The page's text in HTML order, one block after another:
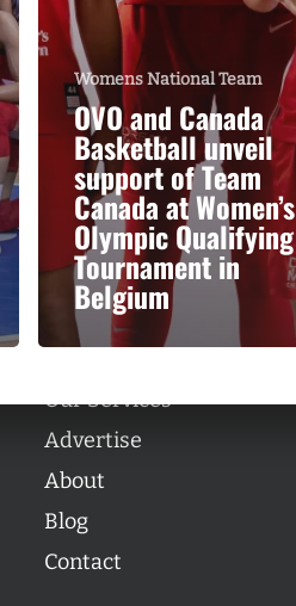
Womens National Team
OVO and Canada
Basketball unveil
support of Team
Canada at Women’s
Olympic Qualifying
Tournament in
Belgium
Categories
Categories
Our Services
Advertise
About
Blog
Contact